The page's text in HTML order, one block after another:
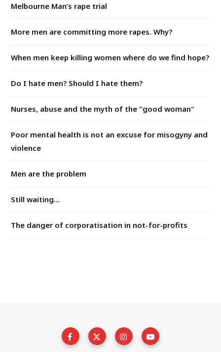
Melbourne Man’s rape trial
More men are committing more rapes. Why?
When men keep killing women where do we find hope?
Do I hate men? Should I hate them?
Nurses, abuse and the myth of the "good woman"
Poor mental health is not an excuse for misogyny and
violence
Men are the problem
Still waiting...
The danger of corporatisation in not-for-profits